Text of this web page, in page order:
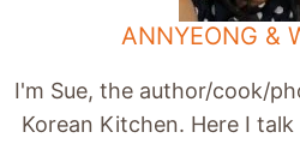
ANNYEONG &
I'm Sue, the author/cook/
Korean Kitchen. Here I